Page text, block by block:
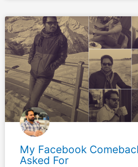
My Facebook
Asked For